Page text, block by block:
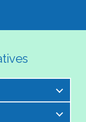
is excited to